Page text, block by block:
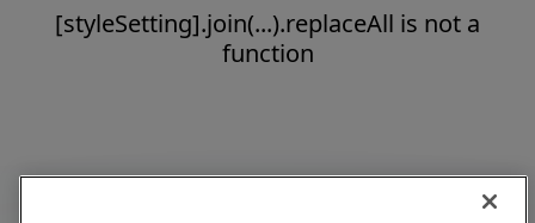
[styleSetting].join(...).replaceAll is not a
function